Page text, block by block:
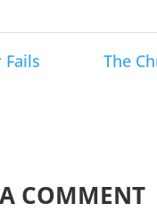
Fails
The
COMMENT